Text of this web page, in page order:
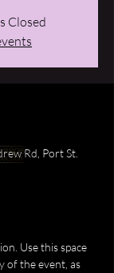
Closed
Rd, Port St.
Use this space
of the event, as